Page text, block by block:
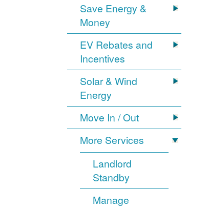
Save Energy &
Money
EV Rebates and
Incentives
Solar & Wind
Energy
Move In / Out
More Services
Landlord
Standby
Manage